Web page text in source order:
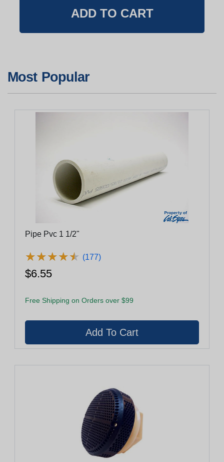
Most Popular
Pipe Pvc 1 1/2"
★★★★★
★★★★★ (177)
$6.55
Free Shipping on Orders over $99